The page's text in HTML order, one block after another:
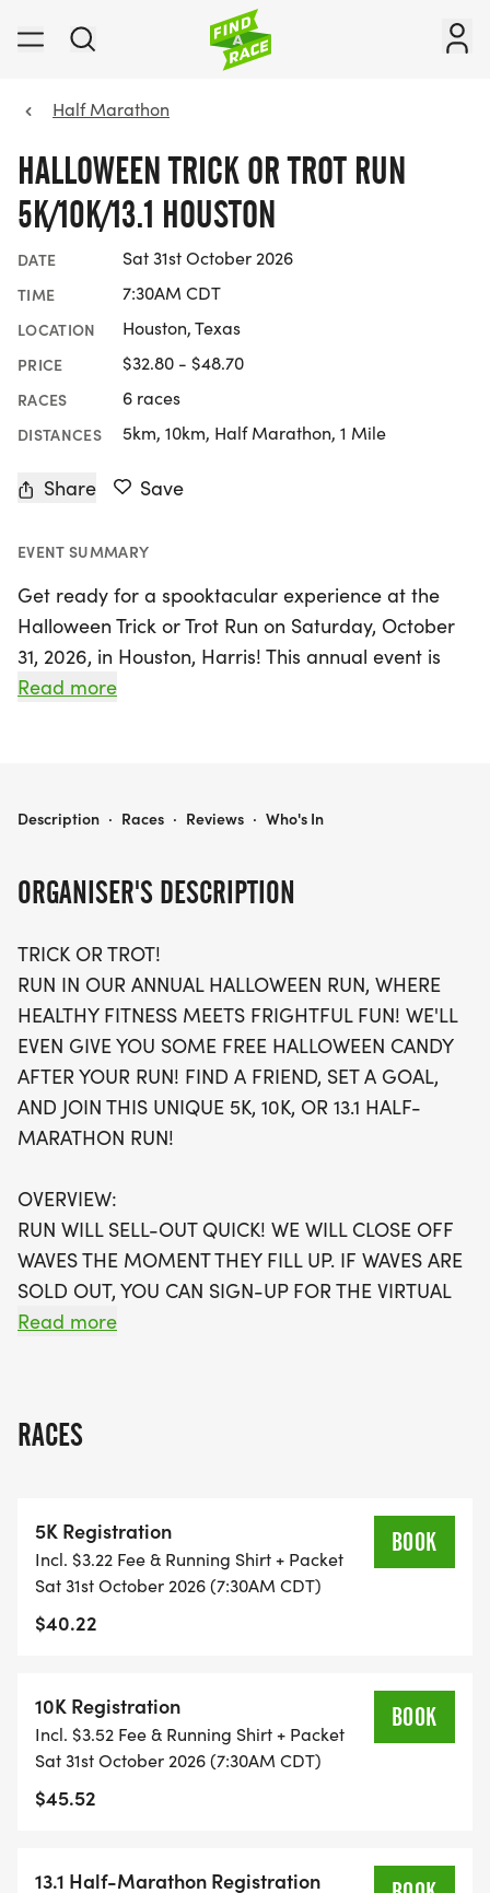
Half Marathon
HALLOWEEN TRICK OR TROT RUN
5K/10K/13.1 HOUSTON
DATE Sat 31st October 2026
TIME 7:30AM CDT
LOCATION Houston, Texas
PRICE $32.80 - $48.70
RACES 6 races
DISTANCES 5km, 10km, Half Marathon, 1 Mile
Share Save
EVENT SUMMARY
Get ready for a spooktacular experience at the
Halloween Trick or Trot Run on Saturday, October
31, 2026, in Houston, Harris! This annual event is
the perfect blend of healthy fitness and festive fun,
walk in a fun atmosphere, this event welcomes all
themed event where you can run or walk at your
own pace while enjoying the thrill of the season.
Participants will receive a swag bag filled with
goodies, including a running t-shirt, finisher's
medal, and even some free Halloween candy
post-run! With limited wave slots available,
securing your spot early is essential, and there’s
participate from their own chosen location. Don't
miss out on a fun-filled day that promises to be
both exhilarating and memorable—mark your
calendars and join the Halloween Trick or Trot Run
for a frightfully good time!
Read more
ORGANISER'S DESCRIPTION
TRICK OR TROT!
RUN IN OUR ANNUAL HALLOWEEN RUN, WHERE
HEALTHY FITNESS MEETS FRIGHTFUL FUN! WE'LL
EVEN GIVE YOU SOME FREE HALLOWEEN CANDY
AFTER YOUR RUN! FIND A FRIEND, SET A GOAL,
AND JOIN THIS UNIQUE 5K, 10K, OR 13.1 HALF-
MARATHON RUN!
OVERVIEW:
RUN WILL SELL-OUT QUICK! WE WILL CLOSE OFF
WAVES THE MOMENT THEY FILL UP. IF WAVES ARE
SOLD OUT, YOU CAN SIGN-UP FOR THE VIRTUAL
RUN OPTION OR WAIT LIST.
THERE'S NO EQUIPMENT OR SETUP, THIS IS A
PURE RUN WITH OUR COORDINATORS TO
SUPPORT YOU IN A WARM, STRESS-FREE SETTING!
WHEN YOU SIGN-UP, WE GIVE YOU THE SUPPORT
YOU NEED TO HELP YOU ACHIEVE YOUR GOALS
AND FITNESS. WE ALSO INVITE YOU TO BE PART
FITNESS JOURNEY.
TIMING:
Read more
RACES
5K Registration
Incl. $3.22 Fee & Running Shirt + Packet
Sat 31st October 2026 (7:30AM CDT)
$40.22
BOOK
10K Registration
Incl. $3.52 Fee & Running Shirt + Packet
Sat 31st October 2026 (7:30AM CDT)
$45.52
BOOK
13.1 Half-Marathon Registration
HALLOWEEN TRICK OR TROT RUN 5K/10K/13.1 HOUSTON
Description · Races · Reviews · Who's In